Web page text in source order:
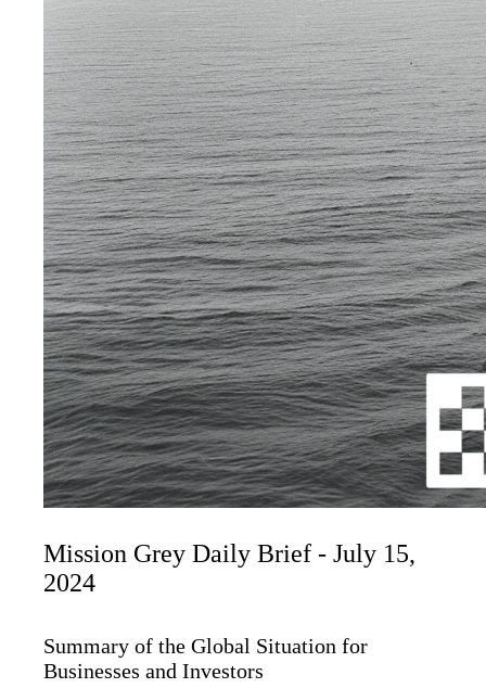
Mission Grey Daily Brief - July 15,
2024
Summary of the Global Situation for
Businesses and Investors